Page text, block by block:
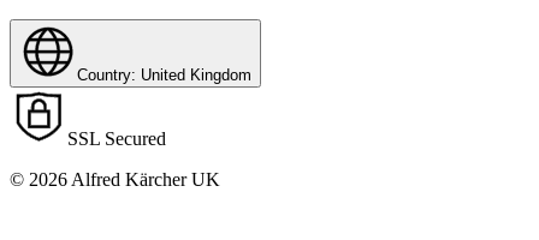
Country: United Kingdom
SSL Secured
© 2026 Alfred Kärcher UK